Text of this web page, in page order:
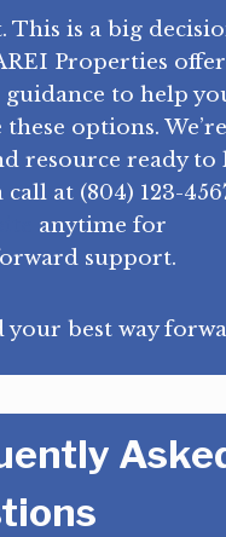
This is a big
Properties
guidance to help
options.
resource ready to
call at (804) 123-
anytime for
support.
your best way